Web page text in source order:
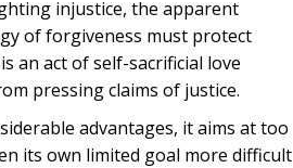
injustice, the apparent
of forgiveness must protect
an act of self-sacrificial love
pressing claims of justice.
advantages, it aims at too
its own limited goal more difficult